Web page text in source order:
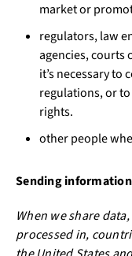
market or
regulators, law
agencies, courts
it’s necessary
regulations, or
rights.
other people
Sending
When we share
processed in,